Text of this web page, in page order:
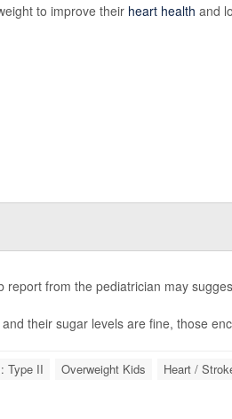
to improve their heart health and
report from the pediatrician may
their sugar levels are fine, those
Type II Overweight Kids Heart /